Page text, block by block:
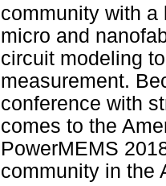
community with a
micro and
circuit modeling
measurement.
conference with
comes to the
PowerMEMS
community in the